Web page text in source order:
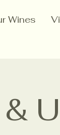
Wines